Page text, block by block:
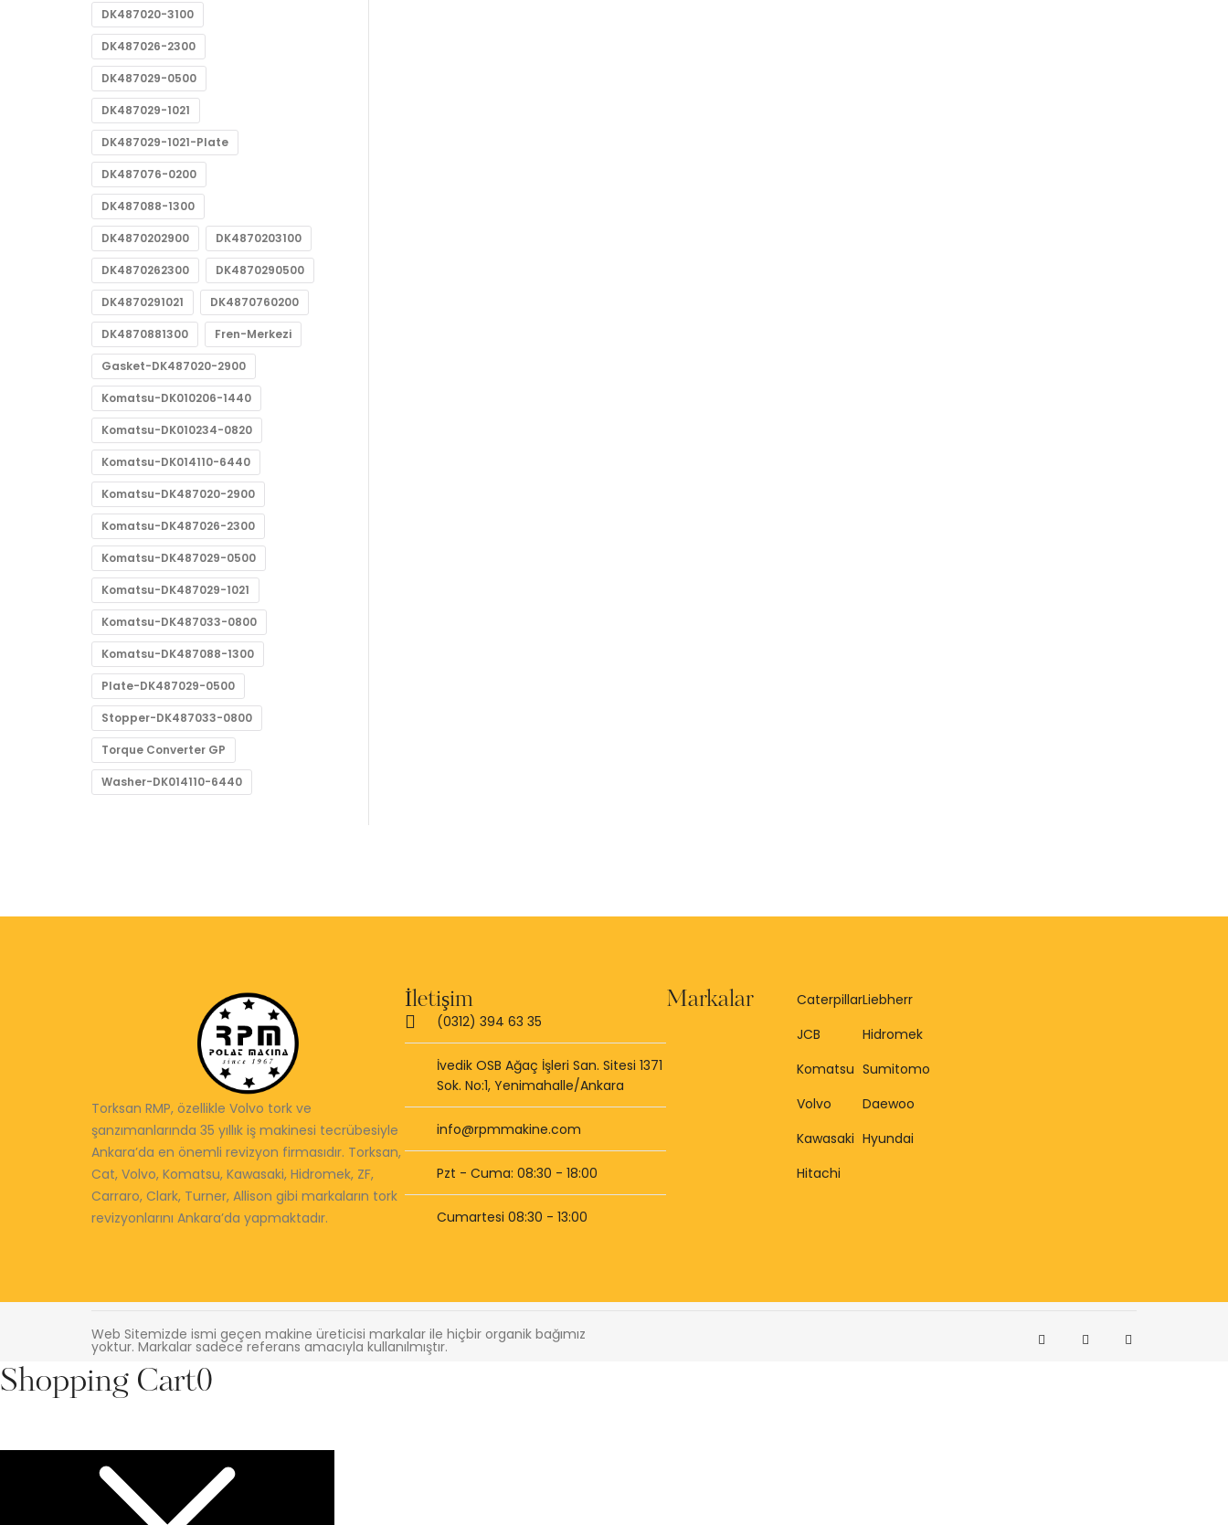
DK487020-3100
DK487026-2300
DK487029-0500
DK487029-1021
DK487029-1021-Plate
DK487076-0200
DK487088-1300
DK4870202900 DK4870203100
DK4870262300 DK4870290500
DK4870291021 DK4870760200
DK4870881300 Fren-Merkezi
Gasket-DK487020-2900
Komatsu-DK010206-1440
Komatsu-DK010234-0820
Komatsu-DK014110-6440
Komatsu-DK487020-2900
Komatsu-DK487026-2300
Komatsu-DK487029-0500
Komatsu-DK487029-1021
Komatsu-DK487033-0800
Komatsu-DK487088-1300
Plate-DK487029-0500
Stopper-DK487033-0800
Torque Converter GP
Washer-DK014110-6440
Torksan RMP, özellikle Volvo tork ve
şanzımanlarında 35 yıllık iş makinesi tecrübesiyle
Ankara’da en önemli revizyon firmasıdır. Torksan,
Cat, Volvo, Komatsu, Kawasaki, Hidromek, ZF,
Carraro, Clark, Turner, Allison gibi markaların tork
revizyonlarını Ankara’da yapmaktadır.
İletişim
(0312) 394 63 35
İvedik OSB Ağaç İşleri San. Sitesi 1371
Sok. No:1, Yenimahalle/Ankara
info@rpmmakine.com
Pzt - Cuma: 08:30 - 18:00
Cumartesi 08:30 - 13:00
Markalar
Caterpillar
JCB
Komatsu
Volvo
Kawasaki
Hitachi
Liebherr
Hidromek
Sumitomo
Daewoo
Hyundai
Web Sitemizde ismi geçen makine üreticisi markalar ile hiçbir organik bağımız
yoktur. Markalar sadece referans amacıyla kullanılmıştır.
Shopping Cart0